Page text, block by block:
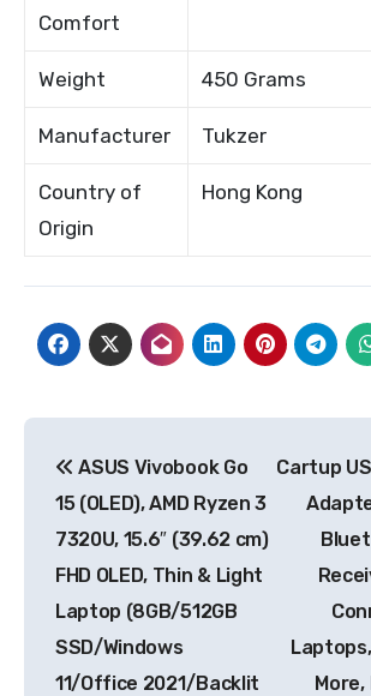
Comfort
Weight 450 Grams
Manufacturer Tukzer
Country of
Origin
Hong Kong
navigation
ASUS Vivobook Go
15 (OLED), AMD Ryzen 3
7320U, 15.6″ (39.62 cm)
FHD OLED, Thin & Light
Laptop (8GB/512GB
SSD/Windows
11/Office 2021/Backlit
Cartup